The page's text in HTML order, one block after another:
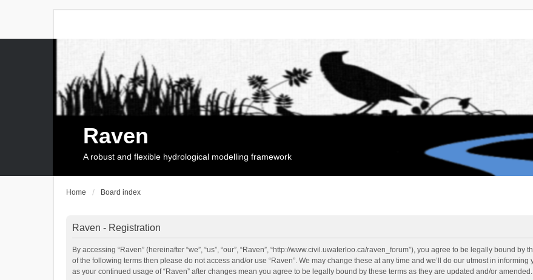
Raven
A robust and flexible hydrological modelling framework
Home Board index
Raven - Registration
By accessing “Raven” (hereinafter “we”, “us”, “our”, “Raven”, “http://www.civil.uwaterloo.ca/raven_forum”), you agree to be legally bound
of the following terms then please do not access and/or use “Raven”. We may change these at any time and we’ll do our utmost in
as your continued usage of “Raven” after changes mean you agree to be legally bound by these terms as they are updated and/or amended.